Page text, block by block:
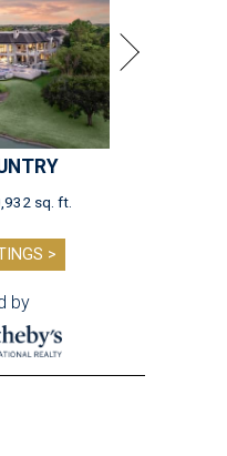
sq. ft.
>
by